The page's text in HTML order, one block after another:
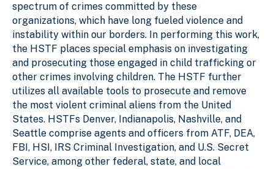
spectrum of crimes committed by these
organizations, which have long fueled violence and
instability within our borders. In performing this work,
the HSTF places special emphasis on investigating
and prosecuting those engaged in child trafficking or
other crimes involving children. The HSTF further
utilizes all available tools to prosecute and remove
the most violent criminal aliens from the United
States. HSTFs Denver, Indianapolis, Nashville, and
Seattle comprise agents and officers from ATF, DEA,
FBI, HSI, IRS Criminal Investigation, and U.S. Secret
Service, among other federal, state, and local